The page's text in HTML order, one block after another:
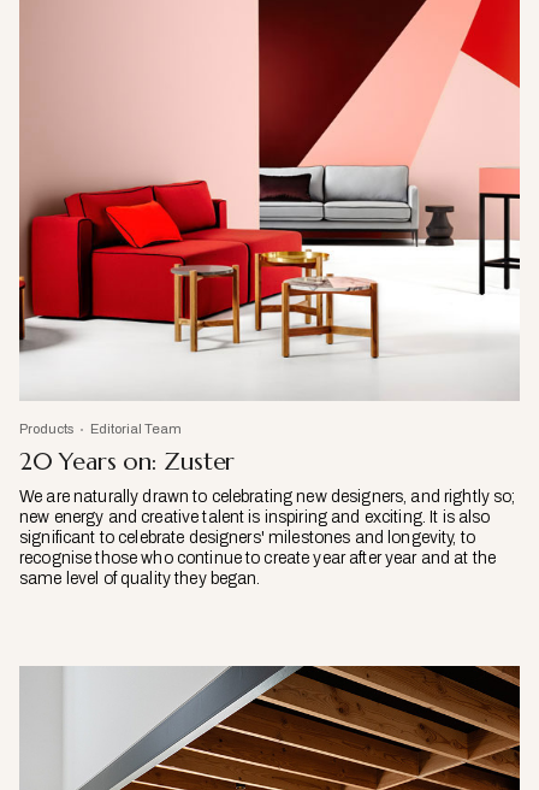
Products Editorial Team
20 Years on: Zuster
We are naturally drawn to celebrating new designers, and rightly so;
new energy and creative talent is inspiring and exciting. It is also
significant to celebrate designers' milestones and longevity, to
recognise those who continue to create year after year and at the
same level of quality they began.